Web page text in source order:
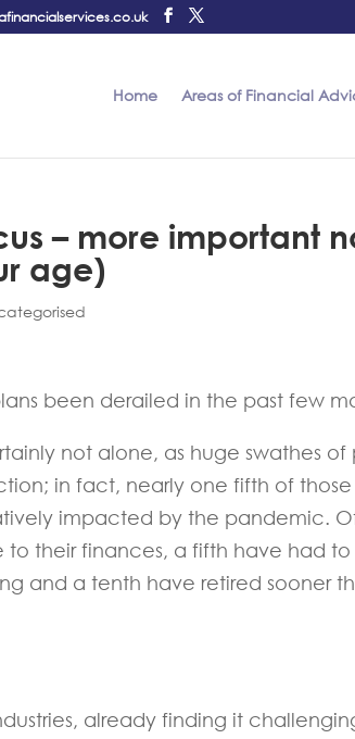
Home Areas of Financial
– more important
age)
been derailed in the past few
not alone, as huge swathes
in fact, nearly one fifth of
impacted by the pandemic.
their finances, a fifth have had
and a tenth have retired sooner
already finding it